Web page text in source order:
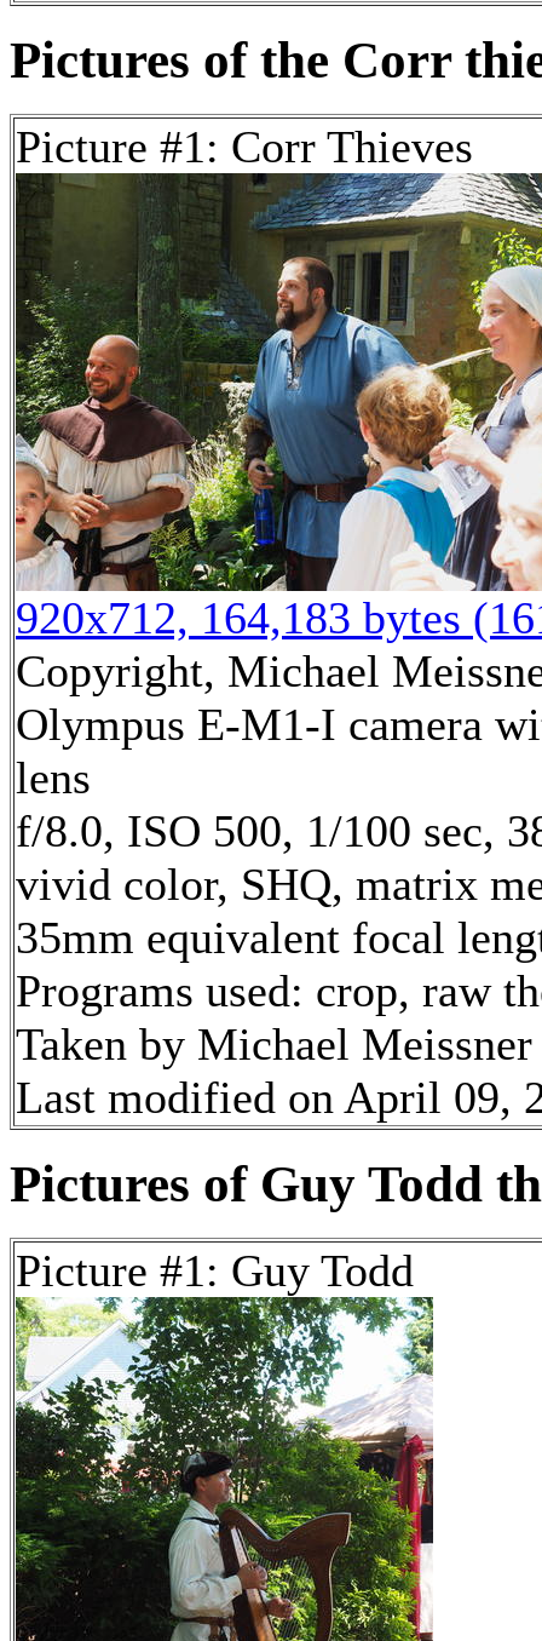
Pictures of the Corr
Picture #1: Corr Thieves
920x712, 164,183 bytes
Copyright, Michael
Olympus E-M1-I camera
lens
f/8.0, ISO 500, 1/100 sec,
vivid color, SHQ, matrix
35mm equivalent focal
Programs used: crop, raw
Taken by Michael
Last modified on April 09,
Pictures of Guy Todd
Picture #1: Guy Todd